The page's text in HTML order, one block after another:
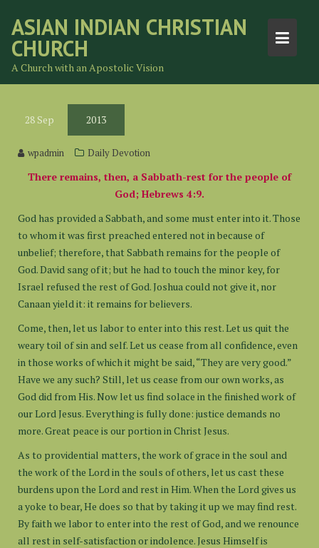
content
ASIAN INDIAN CHRISTIAN
CHURCH
A Church with an Apostolic Vision
28 Sep 2013
wpadmin Daily Devotion
There remains, then, a Sabbath-rest for the people of
God; Hebrews 4:9.
God has provided a Sabbath, and some must enter into it. Those
to whom it was first preached entered not in because of
unbelief; therefore, that Sabbath remains for the people of
God. David sang of it; but he had to touch the minor key, for
Israel refused the rest of God. Joshua could not give it, nor
Canaan yield it: it remains for believers.
Come, then, let us labor to enter into this rest. Let us quit the
weary toil of sin and self. Let us cease from all confidence, even
in those works of which it might be said, “They are very good.”
Have we any such? Still, let us cease from our own works, as
God did from His. Now let us find solace in the finished work of
our Lord Jesus. Everything is fully done: justice demands no
more. Great peace is our portion in Christ Jesus.
As to providential matters, the work of grace in the soul and
the work of the Lord in the souls of others, let us cast these
burdens upon the Lord and rest in Him. When the Lord gives us
a yoke to bear, He does so that by taking it up we may find rest.
By faith we labor to enter into the rest of God, and we renounce
all rest in self-satisfaction or indolence. Jesus Himself is